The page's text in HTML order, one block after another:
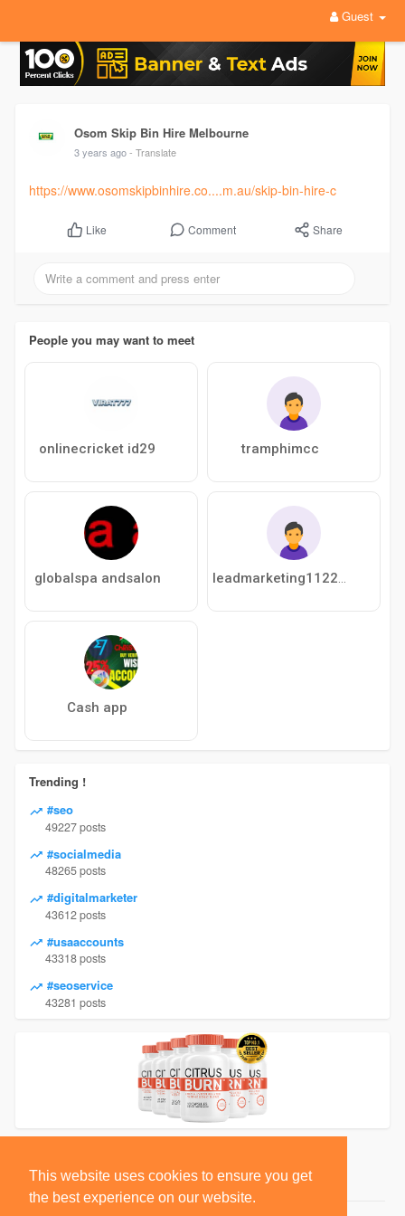
This website uses cookies to ensure you get
the best experience on our website.
Guest
Osom Skip Bin Hire Melbourne
3 years ago - Translate
https://www.osomskipbinhire.co....m.au/skip-bin-hire-c
Like Comment Share
People you may want to meet
onlinecricket id29 tramphimcc
globalspa andsalon leadmarketing112200
Cash app
Trending !
#seo
49227 posts
#socialmedia
48265 posts
#digitalmarketer
43612 posts
#usaaccounts
43318 posts
#seoservice
43281 posts